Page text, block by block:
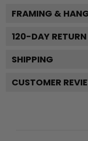
FRAMING &
120-DAY
SHIPPING
CUSTOMER